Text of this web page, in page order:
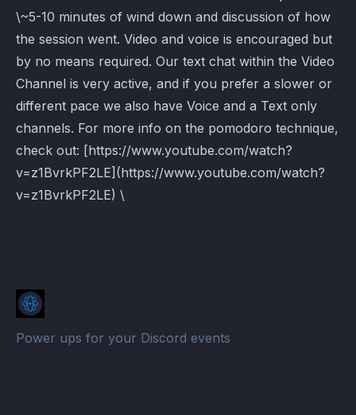
\~5-10 minutes of wind down and discussion of how
the session went. Video and voice is encouraged but
by no means required. Our text chat within the Video
Channel is very active, and if you prefer a slower or
different pace we also have Voice and a Text only
channels. For more info on the pomodoro technique,
check out: [https://www.youtube.com/watch?
v=z1BvrkPF2LE](https://www.youtube.com/watch?
v=z1BvrkPF2LE) \
Power ups for your Discord events